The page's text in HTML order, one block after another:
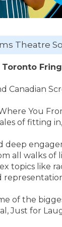
Theatre
Canadian
You
of fitting
deep
all walks of
topics like
of the
Just for